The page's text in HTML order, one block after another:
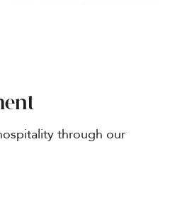
through our